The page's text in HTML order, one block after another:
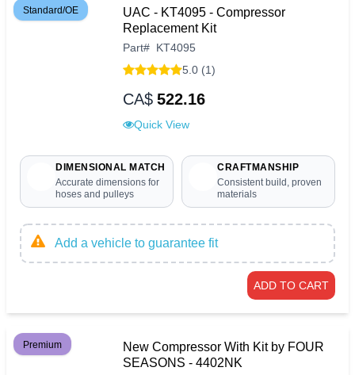
Standard/OE
UAC - KT4095 - Compressor
Replacement Kit
Part# KT4095
5.0 (1)
CA$ 522.16
Quick View
DIMENSIONAL MATCH
Accurate dimensions for
hoses and pulleys
CRAFTMANSHIP
Consistent build, proven
materials
Add a vehicle to guarantee fit
ADD TO CART
Premium
New Compressor With Kit by FOUR
SEASONS - 4402NK